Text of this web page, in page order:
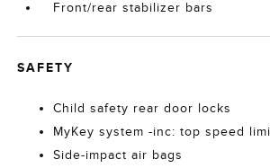
Front/rear stabilizer bars
SAFETY
Child safety rear door locks
MyKey system -inc: top speed
Side-impact air bags